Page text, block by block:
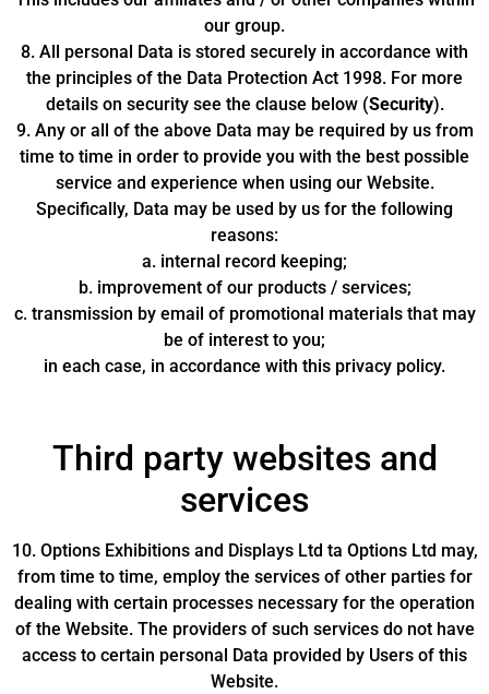
our group.
8. All personal Data is stored securely in accordance with
the principles of the Data Protection Act 1998. For more
details on security see the clause below (Security).
9. Any or all of the above Data may be required by us from
time to time in order to provide you with the best possible
service and experience when using our Website.
Specifically, Data may be used by us for the following
reasons:
a. internal record keeping;
b. improvement of our products / services;
c. transmission by email of promotional materials that may
be of interest to you;
in each case, in accordance with this privacy policy.
Third party websites and
services
10. Options Exhibitions and Displays Ltd ta Options Ltd may,
from time to time, employ the services of other parties for
dealing with certain processes necessary for the operation
of the Website. The providers of such services do not have
access to certain personal Data provided by Users of this
Website.